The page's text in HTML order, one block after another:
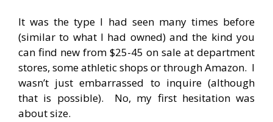
It was the type I had seen many times before
(similar to what I had owned) and the kind you
can find new from $25-45 on sale at department
stores, some athletic shops or through Amazon. I
wasn’t just embarrassed to inquire (although
that is possible). No, my first hesitation was
about size.